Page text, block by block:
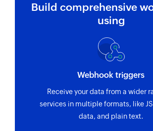
Build comprehensive
using
Webhook triggers
Receive your data from a wider
services in multiple formats, like
data, and plain text.